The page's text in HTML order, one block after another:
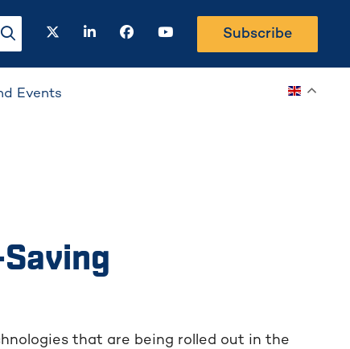
search-button
twitterlinkedinfacebookyoutube Subscribe
Events
that are being rolled out in the